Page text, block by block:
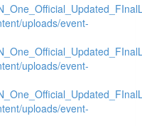
uploads/event-
uploads/event-
uploads/event-